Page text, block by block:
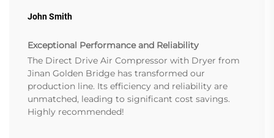
John Smith
Exceptional Performance and Reliability
The Direct Drive Air Compressor with Dryer from
Jinan Golden Bridge has transformed our
production line. Its efficiency and reliability are
unmatched, leading to significant cost savings.
Highly recommended!